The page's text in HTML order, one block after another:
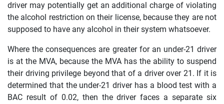
driver may potentially get an additional charge of violating
the alcohol restriction on their license, because they are not
supposed to have any alcohol in their system whatsoever.
Where the consequences are greater for an under-21 driver
is at the MVA, because the MVA has the ability to suspend
their driving privilege beyond that of a driver over 21. If it is
determined that the under-21 driver has a blood test with a
BAC result of 0.02, then the driver faces a separate six